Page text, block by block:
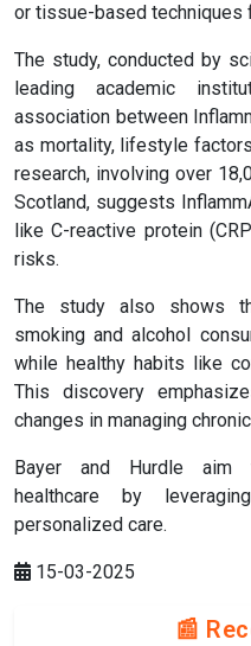
or tissue-based techniques
The study, conducted by
leading academic
association between
as mortality, lifestyle
research, involving over
Scotland, suggests
like C-reactive protein
risks.
The study also shows
smoking and alcohol
while healthy habits like
This discovery
changes in managing
Bayer and Hurdle aim
healthcare by
personalized care.
15-03-2025
📰